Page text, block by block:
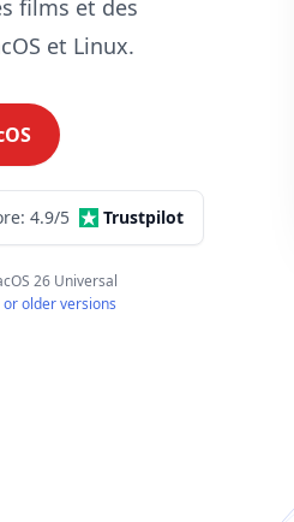
films et des
et Linux.
4.9/5 Trustpilot
26 Universal
older versions